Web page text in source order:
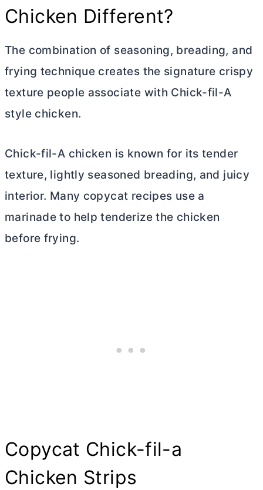
Chicken Different?
The combination of seasoning, breading, and
frying technique creates the signature crispy
texture people associate with Chick-fil-A
style chicken.
Chick-fil-A chicken is known for its tender
texture, lightly seasoned breading, and juicy
interior. Many copycat recipes use a
marinade to help tenderize the chicken
before frying.
Copycat Chick-fil-a
Chicken Strips